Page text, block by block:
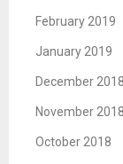
February 2019
January 2019
December 2018
November 2018
October 2018